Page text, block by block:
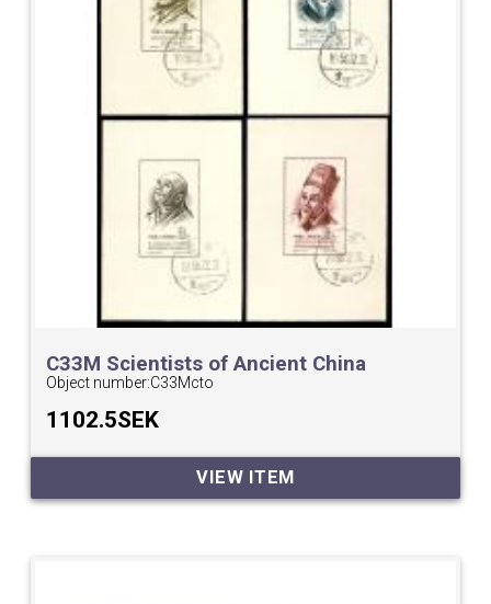
C33M Scientists of Ancient China
Minisheets cto.
Object number:C33Mcto
1102.5SEK
VIEW ITEM